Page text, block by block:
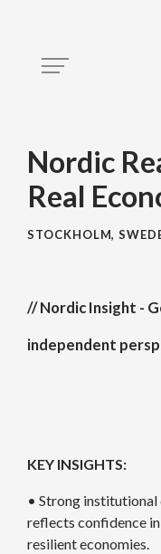
Nordic
Real
STOCKHOLM,
// Nordic Insight -
independent
KEY INSIGHTS:
• Strong
reflects confidence
resilient economies.